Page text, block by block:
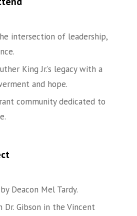
intersection of leadership,
King Jr.’s legacy with a
and hope.
community dedicated to
Deacon Mel Tardy.
Dr. Gibson in the Vincent